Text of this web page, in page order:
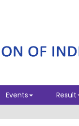
Events Result